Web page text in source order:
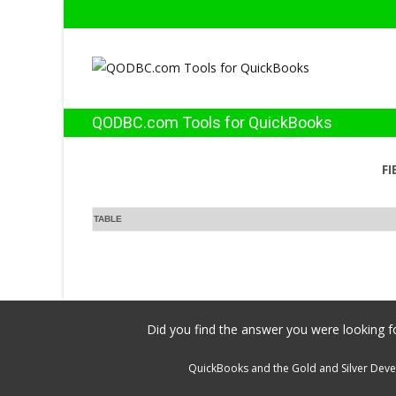
QODBC.com Tools for QuickBooks
TABLE
Did you find the answer you were looking
QuickBooks and the Gold and Silver